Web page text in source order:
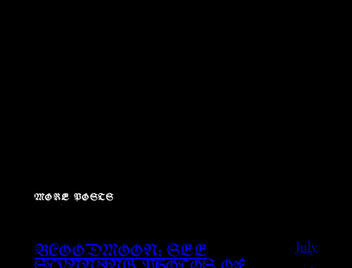
MORE POSTS
BLOODMOON: SEE
July